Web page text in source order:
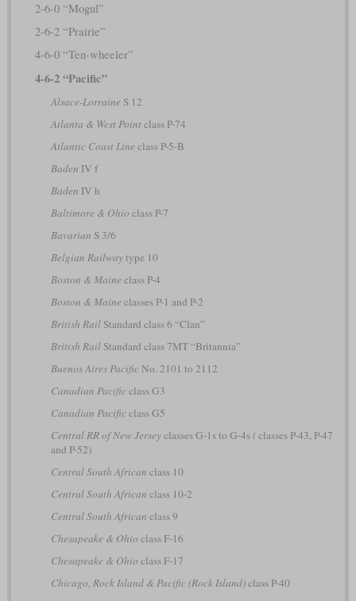
2-6-0 “Mogul”
2-6-2 “Prairie”
4-6-0 “Ten-wheeler”
4-6-2 “Pacific”
Alsace-Lorraine S 12
Atlanta & West Pointclass P-74
Atlantic Coast Line class P-5-B
Baden IV f
Baden IV h
Baltimore & Ohio class P-7
Bavarian S 3/6
Belgian Railwaytype 10
Boston & Maine class P-4
Boston & Maine classes P-1 and P-2
British RailStandard class 6 “Clan”
British RailStandard class 7MT “Britannia”
Buenos Aires PacificNo. 2101 to 2112
Canadian Pacificclass G3
Canadian Pacificclass G5
Central RR of New Jerseyclasses G-1s to G-4s(classes P-43, P-47
and P-52)
Central South African class 10
Central South African class 10-2
Central South African class 9
Chesapeake & Ohio class F-16
Chesapeake & Ohio class F-17
Chicago, Rock Island & Pacific (Rock Island)class P-40